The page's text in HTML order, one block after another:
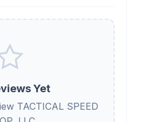
Yet
TACTICAL SPEED